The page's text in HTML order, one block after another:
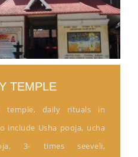
TEMPLE
temple, daily rituals in
include Usha pooja, ucha
3- times seeveli,